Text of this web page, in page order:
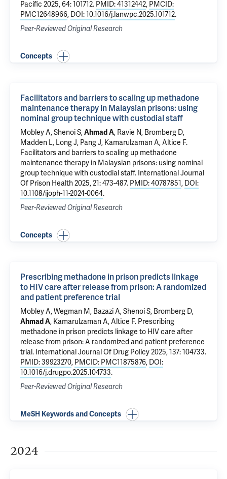
Pacific 2025, 64: 101712. PMID: 41312442, PMCID:
PMC12648966, DOI: 10.1016/j.lanwpc.2025.101712.
Peer-Reviewed Original Research
Concepts
Facilitators and barriers to scaling up methadone
maintenance therapy in Malaysian prisons: using
nominal group technique with custodial staff
Mobley A,Shenoi S,Ahmad A, Ravie N, Bromberg D,
Madden L, Long J, Pang J, Kamarulzaman A,Altice F.
Facilitators and barriers to scaling up methadone
maintenance therapy in Malaysian prisons: using nominal
group technique with custodial staff. International Journal
Of Prison Health 2025, 21: 473-487. PMID: 40787851, DOI:
10.1108/ijoph-11-2024-0064.
Peer-Reviewed Original Research
Concepts
Prescribing methadone in prison predicts linkage
to HIV care after release from prison: A randomized
and patient preference trial
Mobley A, Wegman M, Bazazi A,Shenoi S, Bromberg D,
Ahmad A, Kamarulzaman A,Altice F. Prescribing
methadone in prison predicts linkage to HIV care after
release from prison: A randomized and patient preference
trial. International Journal Of Drug Policy 2025, 137: 104733.
PMID: 39923270, PMCID: PMC11875876, DOI:
10.1016/j.drugpo.2025.104733.
Peer-Reviewed Original Research
MeSH Keywords and Concepts
2024